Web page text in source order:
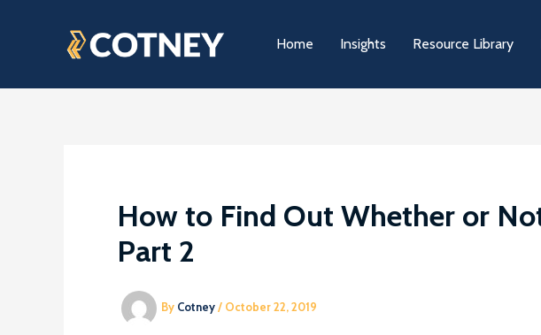
Home Insights Resource Library
How to Find Out Whether or
Part 2
By Cotney/ October 22, 2019